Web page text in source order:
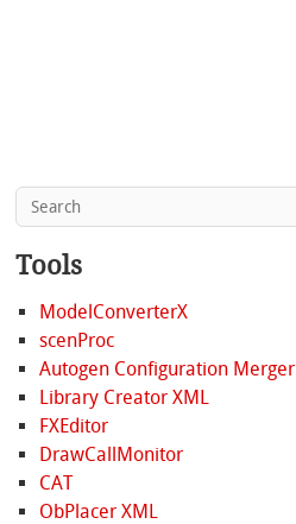
Tools
ModelConverterX
scenProc
Autogen Configuration Merger
Library Creator XML
FXEditor
DrawCallMonitor
CAT
ObPlacer XML